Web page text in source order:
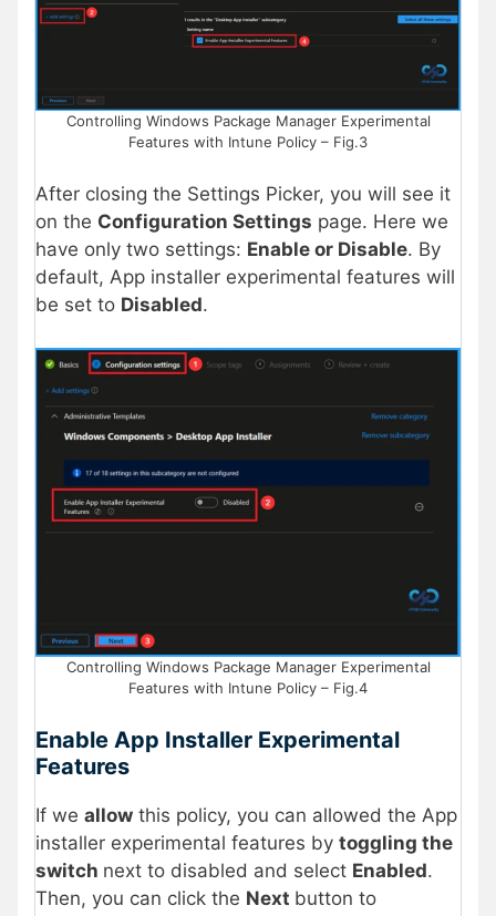
Controlling Windows Package Manager Experimental
Features with Intune Policy – Fig.3
After closing the Settings Picker, you will see it
on the Configuration Settings page. Here we
have only two settings: Enable or Disable. By
default, App installer experimental features will
be set to Disabled.
Controlling Windows Package Manager Experimental
Features with Intune Policy – Fig.4
Enable App Installer Experimental
Features
If we allow this policy, you can allowed the App
installer experimental features by toggling the
switch next to disabled and select Enabled.
Then, you can click the Next button to